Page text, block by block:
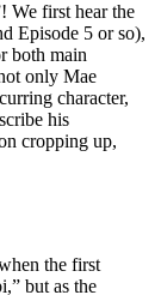
We first hear the
Episode 5 or so),
both main
only Mae
character,
his
cropping up,
the first
but as the